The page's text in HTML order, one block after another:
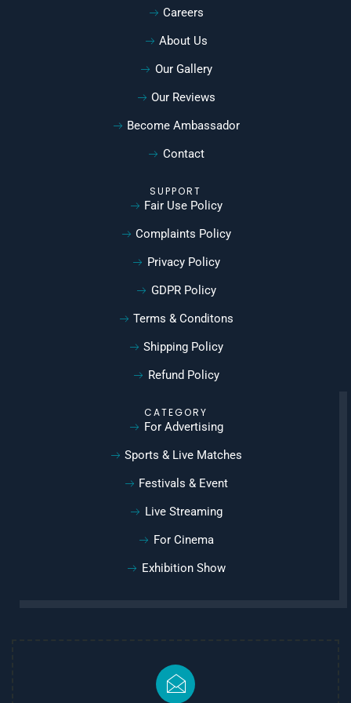
Careers
About Us
Our Gallery
Our Reviews
Become Ambassador
Contact
SUPPORT
Fair Use Policy
Complaints Policy
Privacy Policy
GDPR Policy
Terms & Conditons
Shipping Policy
Refund Policy
CATEGORY
For Advertising
Sports & Live Matches
Festivals & Event
Live Streaming
For Cinema
Exhibition Show